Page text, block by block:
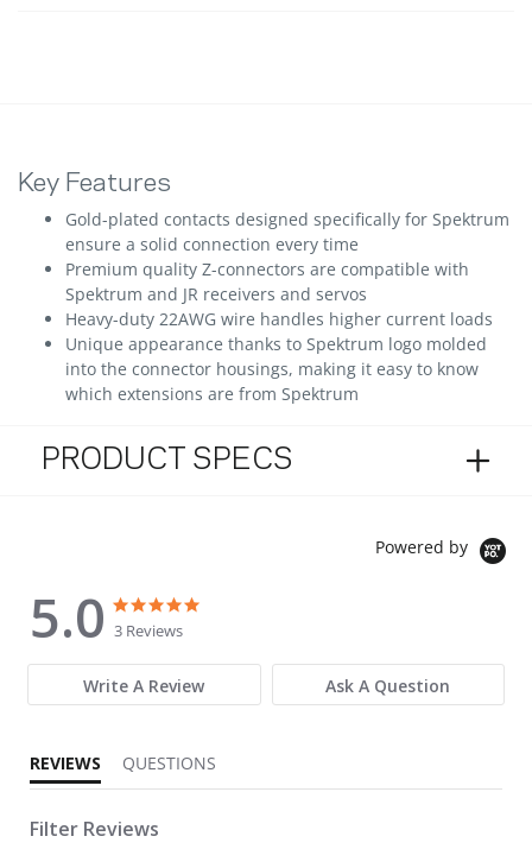
Key Features
Gold-plated contacts designed specifically for Spektrum
ensure a solid connection every time
Premium quality Z-connectors are compatible with
Spektrum and JR receivers and servos
Heavy-duty 22AWG wire handles higher current loads
Unique appearance thanks to Spektrum logo molded
into the connector housings, making it easy to know
which extensions are from Spektrum
PRODUCT SPECS
Powered by
5.0
5.0 star rating
3 Reviews
Write A Review Ask A Question
REVIEWS QUESTIONS
Filter Reviews